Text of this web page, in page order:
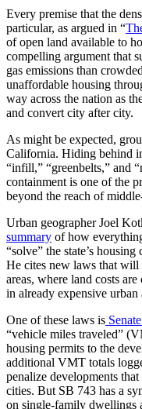
Every premise that the
particular, as argued in “
of open land available to
compelling argument that
gas emissions than
unaffordable housing
way across the nation as
and convert city after city.
As might be expected,
California. Hiding behind
“infill,” “greenbelts,” and
containment is one of the
beyond the reach of
Urban geographer Joel
summary of how
“solve” the state’s
He cites new laws that
areas, where land costs
in already expensive urban
One of these laws is
“vehicle miles traveled”
housing permits to the
additional VMT totals
penalize developments
cities. But SB 743 has a
on single-family dwellings